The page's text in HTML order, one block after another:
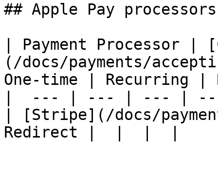
## Apple Pay processors
| Payment Processor |
(/docs/payments/
One-time | Recurring |
|  --- | --- | --- |
| [Stripe](/docs/
Redirect |  |  |  |